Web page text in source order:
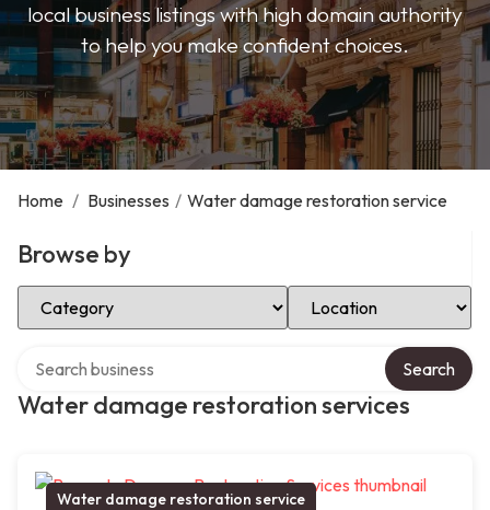
local business listings with high domain authority
to help you make confident choices.
Home / Businesses / Water damage restoration service
Browse by
Select Category Select Location
Water damage restoration services
Search
Water damage restoration service